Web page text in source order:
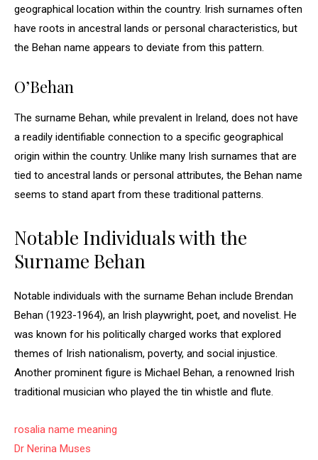
geographical location within the country. Irish surnames often
have roots in ancestral lands or personal characteristics, but
the Behan name appears to deviate from this pattern.
O’Behan
The surname Behan, while prevalent in Ireland, does not have
a readily identifiable connection to a specific geographical
origin within the country. Unlike many Irish surnames that are
tied to ancestral lands or personal attributes, the Behan name
seems to stand apart from these traditional patterns.
Notable Individuals with the
Surname Behan
Notable individuals with the surname Behan include Brendan
Behan (1923-1964), an Irish playwright, poet, and novelist. He
was known for his politically charged works that explored
themes of Irish nationalism, poverty, and social injustice.
Another prominent figure is Michael Behan, a renowned Irish
traditional musician who played the tin whistle and flute.
rosalia name meaning
Dr Nerina Muses